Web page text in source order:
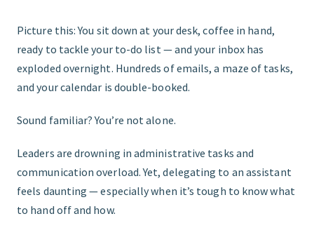
FIND THE RIGHT FIT
Picture this: You sit down at your desk, coffee in hand,
ready to tackle your to-do list — and your inbox has
exploded overnight. Hundreds of emails, a maze of tasks,
and your calendar is double-booked.
Sound familiar? You’re not alone.
Leaders are drowning in administrative tasks and
communication overload. Yet, delegating to an assistant
feels daunting — especially when it’s tough to know what
to hand off and how.